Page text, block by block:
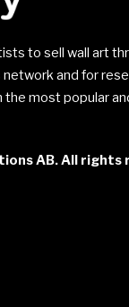
to sell wall art
and for
the most popular
AB. All rights